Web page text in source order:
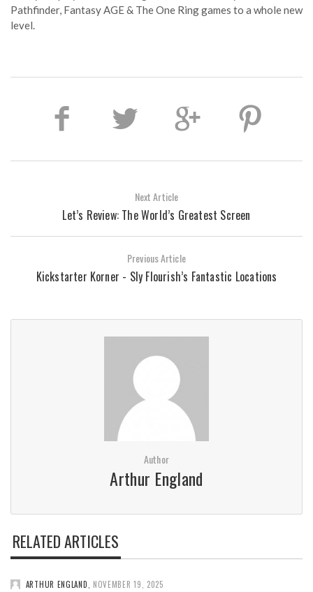
Pathfinder, Fantasy AGE & The One Ring games to a whole new
level.
Next Article
Let’s Review: The World’s Greatest Screen
Previous Article
Kickstarter Korner - Sly Flourish’s Fantastic Locations
Author
Arthur England
RELATED ARTICLES
ARTHUR ENGLAND NOVEMBER 19, 2025